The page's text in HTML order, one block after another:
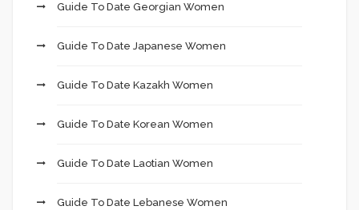
Guide To Date Georgian Women
Guide To Date Japanese Women
Guide To Date Kazakh Women
Guide To Date Korean Women
Guide To Date Laotian Women
Guide To Date Lebanese Women